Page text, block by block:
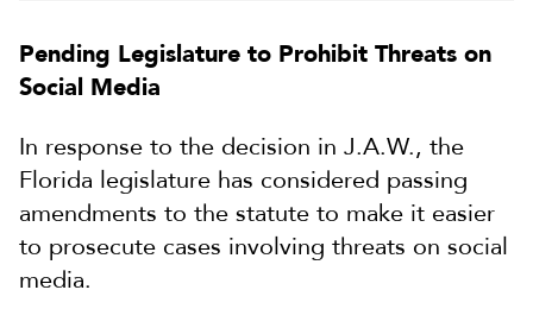
Pending Legislature to Prohibit Threats on
Social Media
In response to the decision in J.A.W., the
Florida legislature has considered passing
amendments to the statute to make it easier
to prosecute cases involving threats on social
media.